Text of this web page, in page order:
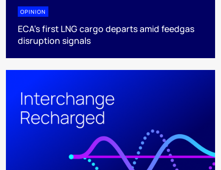
OPINION
ECA’s first LNG cargo departs amid feedgas
disruption signals